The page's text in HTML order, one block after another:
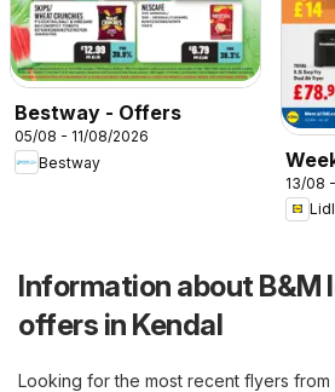
Bestway - Offers
05/08 - 11/08/2026
Bestway
13/08
Lidl
Information about
offers in Kendal
Looking for the most recent flyers from